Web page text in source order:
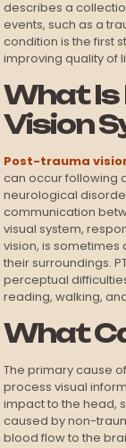
describes a
events, such as a
condition is the first
improving quality of
What
Vision
Post-trauma
can occur following
neurological
communication
visual system,
vision, is
their surroundings.
perceptual
reading, walking,
What
The primary cause
process visual
impact to the head,
caused by non-
blood flow to the